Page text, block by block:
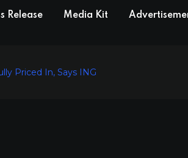
Release Media Kit
Priced In, Says ING